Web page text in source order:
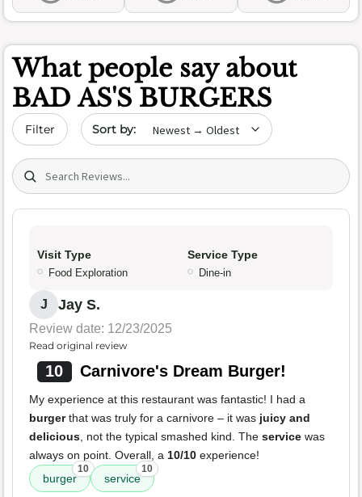
What people say about
BAD AS'S BURGERS
Filter Sort by date
Search (title/text)
Visit Type
Food Exploration
Service Type
Dine-in
J Jay S.
Review date: 12/23/2025
Read original review
10 Carnivore's Dream Burger!
My experience at this restaurant was fantastic! I had a
burgerthat was truly for a carnivore – it was juicy and
delicious, not the typical smashed kind. The service was
always on point. Overall, a 10/10 experience!
burger
10
service
10